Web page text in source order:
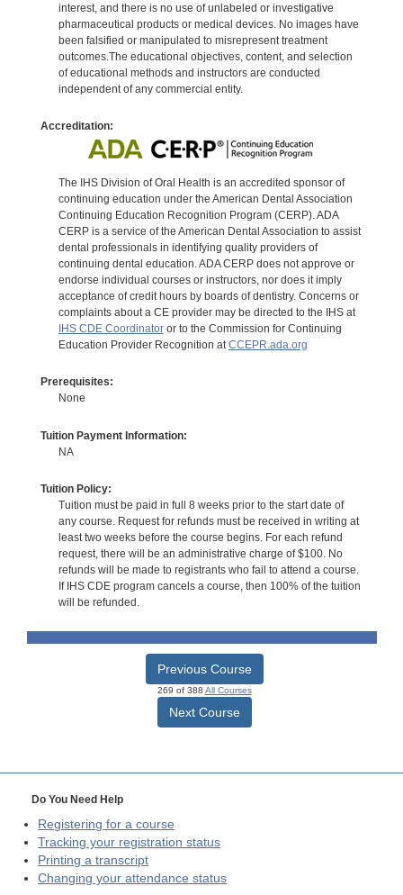
interest, and there is no use of unlabeled or investigative
pharmaceutical products or medical devices. No images have
been falsified or manipulated to misrepresent treatment
outcomes.The educational objectives, content, and selection
of educational methods and instructors are conducted
independent of any commercial entity.
Accreditation:
The IHS Division of Oral Health is an accredited sponsor of
continuing education under the American Dental Association
Continuing Education Recognition Program (CERP). ADA
CERP is a service of the American Dental Association to assist
dental professionals in identifying quality providers of
continuing dental education. ADA CERP does not approve or
endorse individual courses or instructors, nor does it imply
acceptance of credit hours by boards of dentistry. Concerns or
complaints about a CE provider may be directed to the IHS at
IHS CDE Coordinatoror to the Commission for Continuing
Education Provider Recognition atCCEPR.ada.org
Prerequisites:
None
Tuition Payment Information:
NA
Tuition Policy:
Tuition must be paid in full 8 weeks prior to the start date of
any course. Request for refunds must be received in writing at
least two weeks before the course begins. For each refund
request, there will be an administrative charge of $100. No
refunds will be made to registrants who fail to attend a course.
If IHS CDE program cancels a course, then 100% of the tuition
will be refunded.
Previous Course
269 of 388 All Courses
Next Course
Do You Need Help
Registering for a course
Tracking your registration status
Printing a transcript
Changing your attendance status